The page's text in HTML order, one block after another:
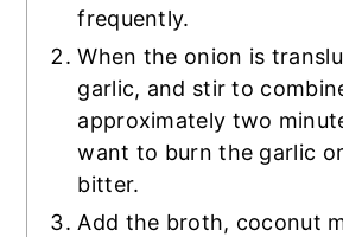
frequently.
When the onion is
garlic, and stir to
approximately two
want to burn the garlic
bitter.
Add the broth, coconut